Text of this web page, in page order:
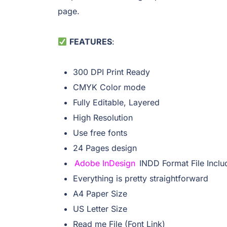
page.
FEATURES:
300 DPI Print Ready
CMYK Color mode
Fully Editable, Layered
High Resolution
Use free fonts
24 Pages design
Adobe InDesign INDD Format File
Everything is pretty straightforward
A4 Paper Size
US Letter Size
Read me File (Font Link)